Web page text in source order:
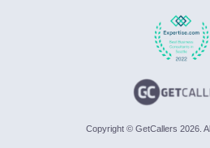
Copyright © GetCallers 2026.